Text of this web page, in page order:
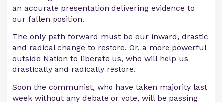
an accurate presentation delivering evidence to
our fallen position.
The only path forward must be our inward, drastic
and radical change to restore. Or, a more powerful
outside Nation to liberate us, who will help us
drastically and radically restore.
Soon the communist, who have taken majority last
week without any debate or vote, will be passing